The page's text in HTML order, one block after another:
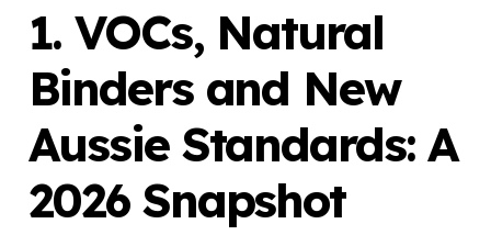
1. VOCs, Natural
Binders and New
Aussie Standards: A
2026 Snapshot